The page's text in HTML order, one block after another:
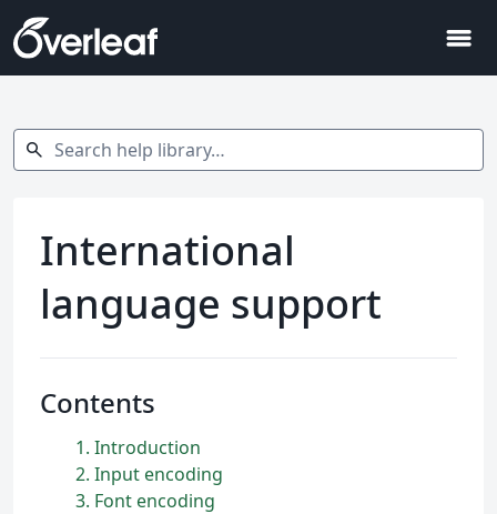
menu
Search help library…
search
International
language support
Contents
1 Introduction
2 Input encoding
3 Font encoding